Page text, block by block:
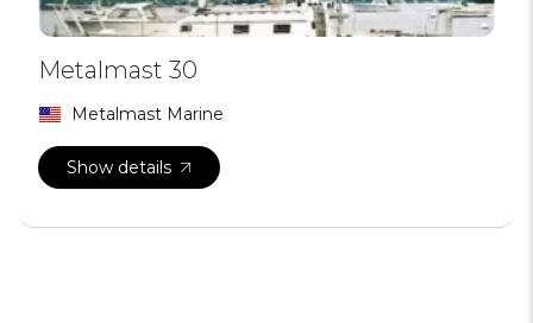
Metalmast 30
Metalmast Marine
Show details